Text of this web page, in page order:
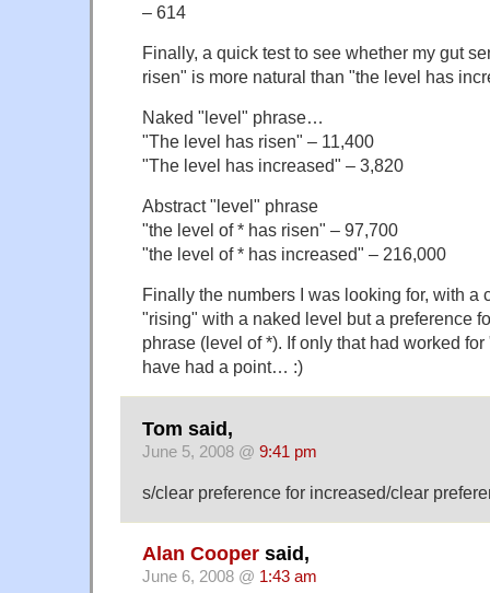
– 614
Finally, a quick test to see whether my gut
risen" is more natural than "the level has
Naked "level" phrase…
"The level has risen" – 11,400
"The level has increased" – 3,820
Abstract "level" phrase
"the level of * has risen" – 97,700
"the level of * has increased" – 216,000
Finally the numbers I was looking for, with a
"rising" with a naked level but a preference
phrase (level of *). If only that had worked
have had a point… :)
Tom said,
June 5, 2008 @ 9:41 pm
s/clear preference for increased/clear
Alan Cooper said,
June 6, 2008 @ 1:43 am